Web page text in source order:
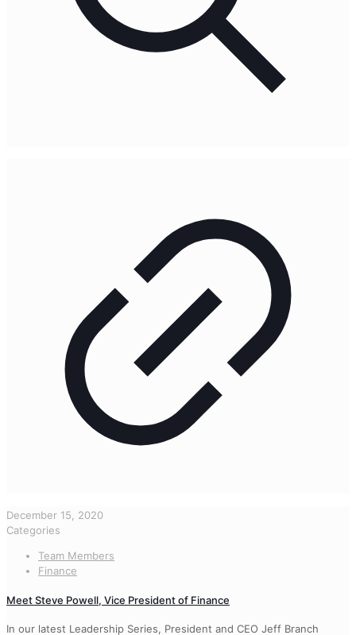
December 15, 2020
Categories
Team Members
Finance
Meet Steve Powell, Vice President of Finance
In our latest Leadership Series, President and CEO Jeff Branch